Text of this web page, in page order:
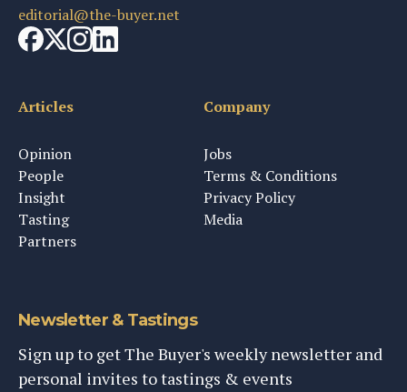
editorial@the-buyer.net
Articles
Opinion
People
Insight
Tasting
Partners
Company
Jobs
Terms & Conditions
Privacy Policy
Media
Newsletter & Tastings
Sign up to get The Buyer's weekly newsletter and
personal invites to tastings & events